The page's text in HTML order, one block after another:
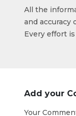
All the
and accuracy
Every effort
Add your
Your